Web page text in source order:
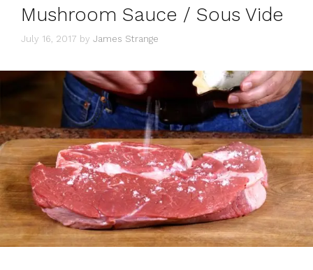
Mushroom Sauce / Sous Vide
July 16, 2017 by James Strange